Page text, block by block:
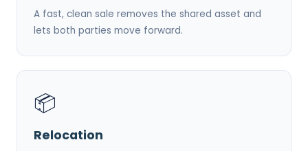
A fast, clean sale removes the shared asset and
lets both parties move forward.
📦
Relocation